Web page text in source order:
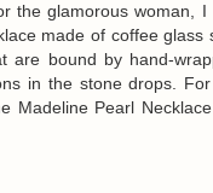
the glamorous woman, I
made of coffee glass
are bound by hand-
in the stone drops.
Madeline Pearl